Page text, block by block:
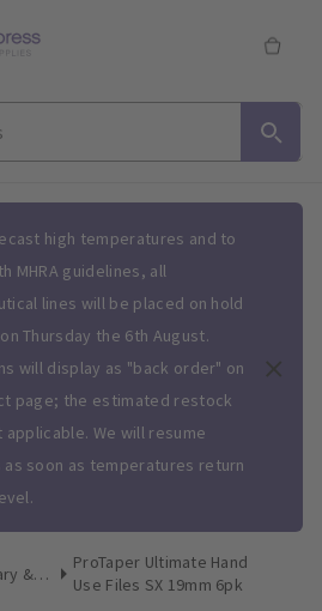
high temperatures and to
MHRA guidelines, all
lines will be placed on hold
Thursday the 6th August.
will display as "back order" on
page; the estimated restock
applicable. We will resume
as soon as temperatures return
Rotary & Reciprocating Files
ProTaper Ultimate Hand
Use Files SX 19mm 6pk